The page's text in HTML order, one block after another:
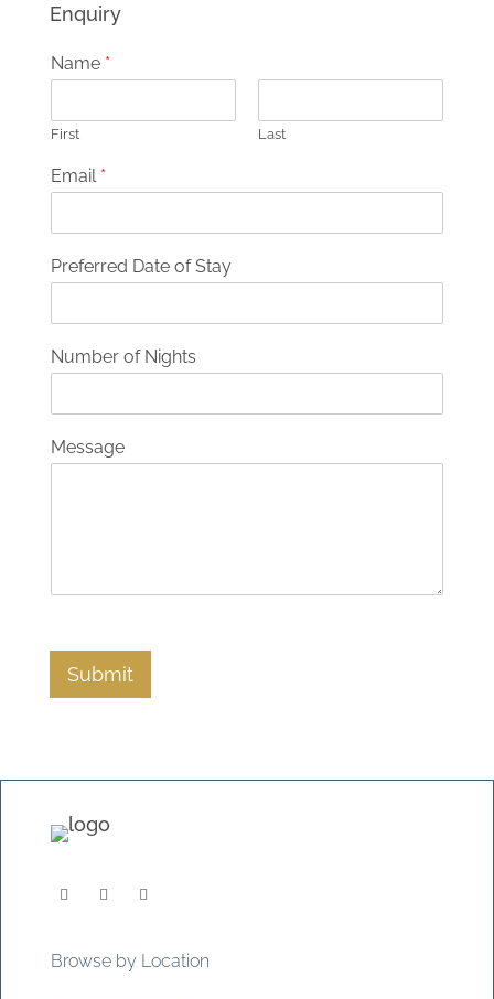
Enquiry
Name *
First Last
Email *
Preferred Date of Stay
Number of Nights
Message
Submit
Browse by Location